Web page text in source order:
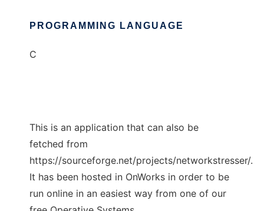
PROGRAMMING LANGUAGE
C
This is an application that can also be
fetched from
https://sourceforge.net/projects/networkstresser/.
It has been hosted in OnWorks in order to be
run online in an easiest way from one of our